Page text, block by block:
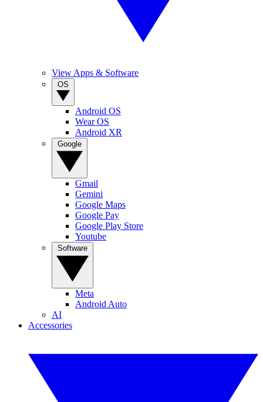
View Apps & Software
Android OS
Wear OS
Android XR
Gmail
Gemini
Google Maps
Google Pay
Google Play Store
Youtube
Meta
Android Auto
AI
Accessories